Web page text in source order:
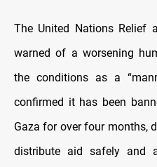
The United Nations Relief
warned of a worsening
the conditions as a
confirmed it has been
Gaza for over four months,
distribute aid safely and